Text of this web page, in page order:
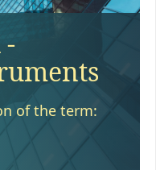
of the term: